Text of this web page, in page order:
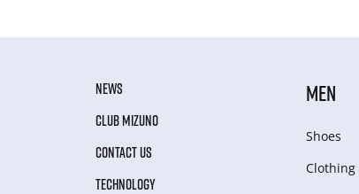
NEWS
CLUB MIZUNO
CONTACT US
TECHNOLOGY
MEN
Shoes
Clothing